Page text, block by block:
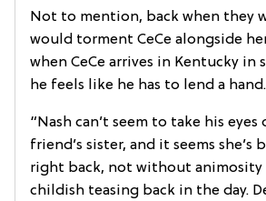
Not to mention, back when they
would torment CeCe alongside
when CeCe arrives in Kentucky in
he feels like he has to lend a hand.
“Nash can’t seem to take his
friend’s sister, and it seems she’s
right back, not without animosity
childish teasing back in the day.